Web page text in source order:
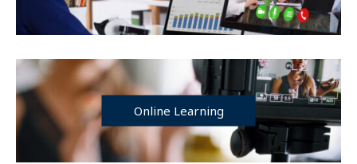
Online Learning